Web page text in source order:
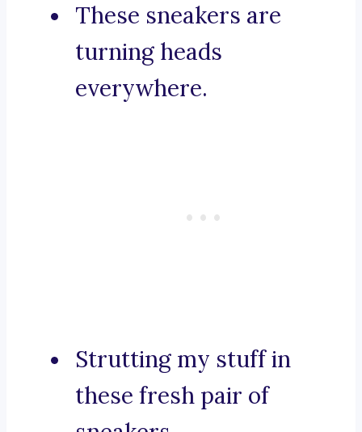
These sneakers are
turning heads
everywhere.
Strutting my stuff in
these fresh pair of